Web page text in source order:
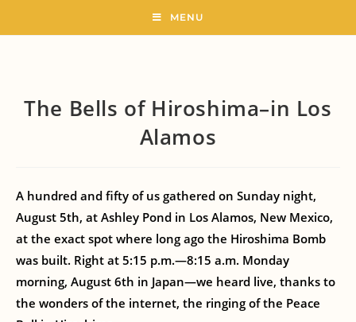
MENU
The Bells of Hiroshima–in Los
Alamos
A hundred and fifty of us gathered on Sunday night,
August 5th, at Ashley Pond in Los Alamos, New Mexico,
at the exact spot where long ago the Hiroshima Bomb
was built. Right at 5:15 p.m.—8:15 a.m. Monday
morning, August 6th in Japan—we heard live, thanks to
the wonders of the internet, the ringing of the Peace